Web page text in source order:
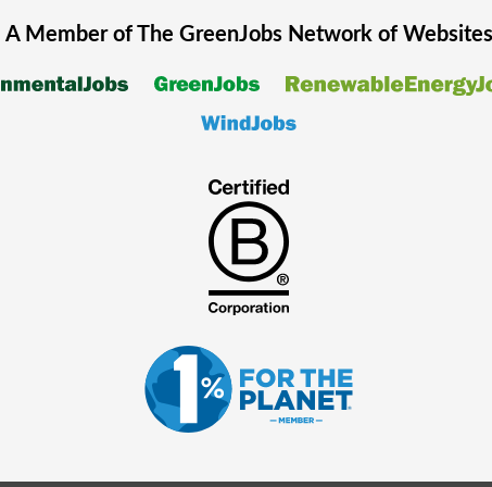
A Member of The GreenJobsNetwork of Websites